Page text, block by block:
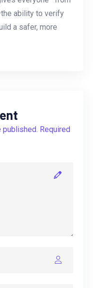
ability to verify
a safer, more
Required